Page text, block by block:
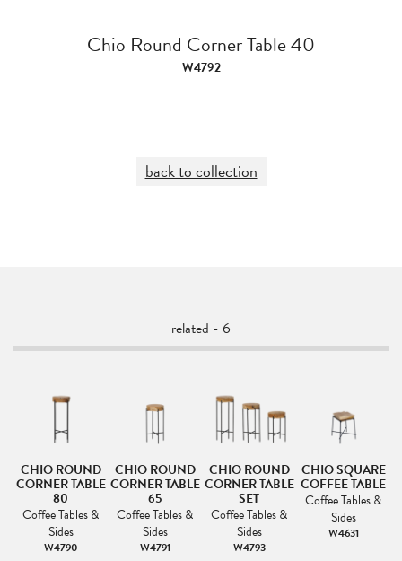
Chio Round Corner Table 40
W4792
back to collection
related - 6
CHIO ROUND
CORNER TABLE
80
Coffee Tables &
Sides
W4790
CHIO ROUND
CORNER TABLE
65
Coffee Tables &
Sides
W4791
CHIO ROUND
CORNER TABLE
SET
Coffee Tables &
Sides
W4793
CHIO SQUARE
COFFEE TABLE
Coffee Tables &
Sides
W4631